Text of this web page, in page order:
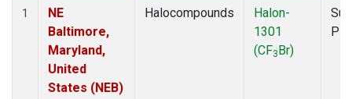
1
NE
Baltimore,
Maryland,
United
States (NEB)
Halocompounds
Halon-
1301
(CF3Br)